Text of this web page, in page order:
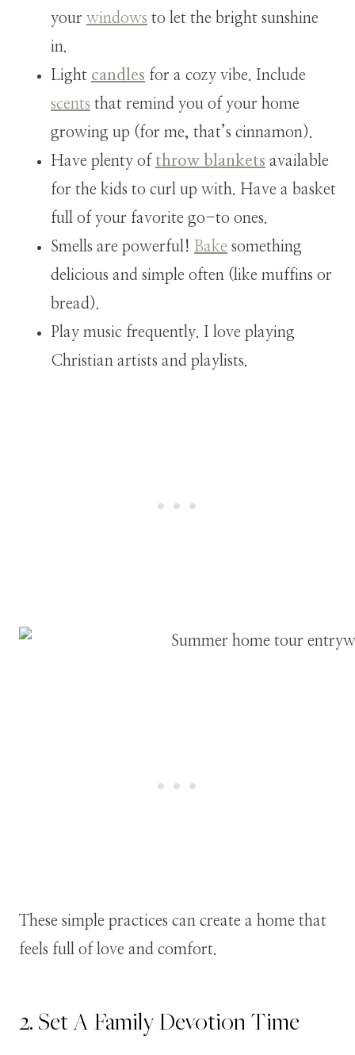
your windows to let the bright sunshine
in.
Light candles for a cozy vibe. Include
scents that remind you of your home
growing up (for me, that’s cinnamon).
Have plenty of throw blankets available
for the kids to curl up with. Have a basket
full of your favorite go-to ones.
Smells are powerful! Bake something
delicious and simple often (like muffins or
bread).
Play music frequently. I love playing
Christian artists and playlists.
These simple practices can create a home that
feels full of love and comfort.
2. Set A Family Devotion Time